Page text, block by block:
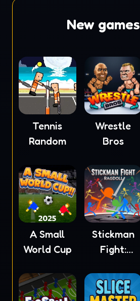
New games
Tennis
Random
Wrestle
Bros
A Small
World Cup
Stickman
Fight: